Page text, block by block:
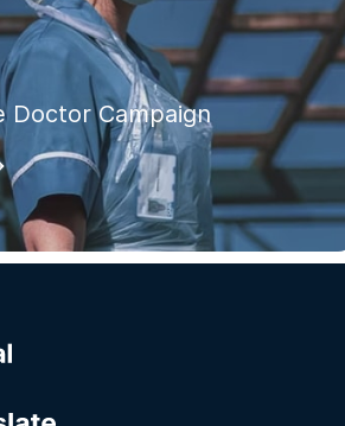
Doctor Campaign